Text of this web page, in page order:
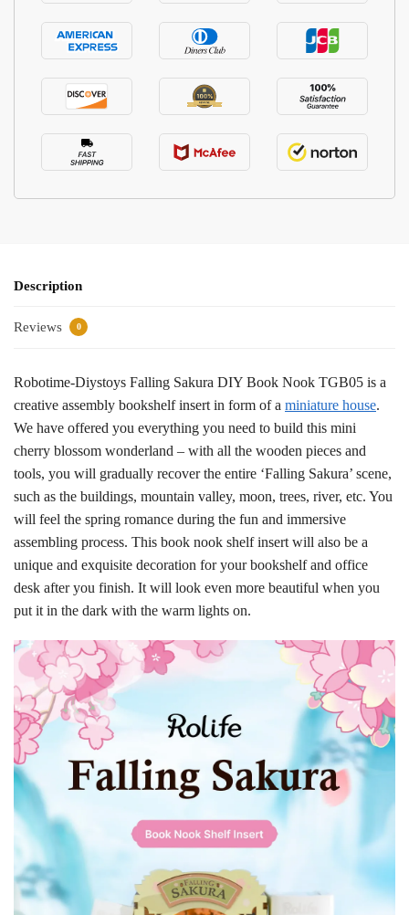
Description
Reviews 0
Robotime-Diystoys Falling Sakura DIY Book Nook TGB05 is a
creative assembly bookshelf insert in form of a miniature house.
We have offered you everything you need to build this mini
cherry blossom wonderland – with all the wooden pieces and
tools, you will gradually recover the entire ‘Falling Sakura’ scene,
such as the buildings, mountain valley, moon, trees, river, etc. You
will feel the spring romance during the fun and immersive
assembling process. This book nook shelf insert will also be a
unique and exquisite decoration for your bookshelf and office
desk after you finish. It will look even more beautiful when you
put it in the dark with the warm lights on.